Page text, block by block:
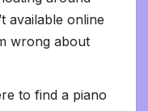
available online
wrong about
to find a piano